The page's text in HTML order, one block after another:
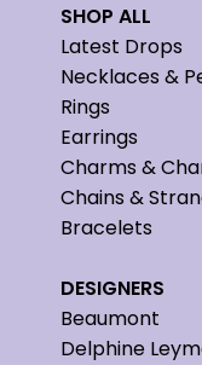
SHOP ALL
Latest Drops
Necklaces &
Rings
Earrings
Charms &
Chains &
Bracelets
DESIGNERS
Beaumont
Delphine